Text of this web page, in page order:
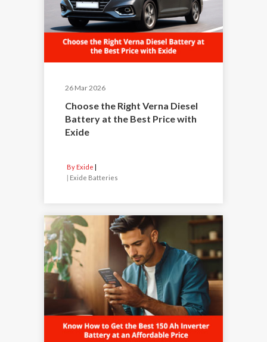
26 Mar 2026
Choose the Right Verna Diesel
Battery at the Best Price with
Exide
By Exide
Exide Batteries